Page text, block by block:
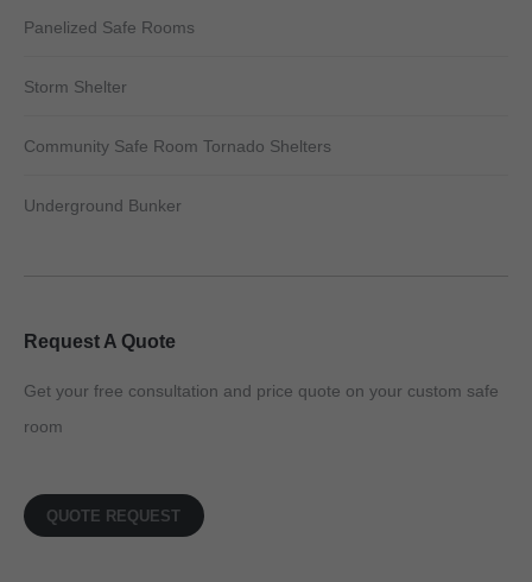
Panelized Safe Rooms
Storm Shelter
Community Safe Room Tornado Shelters
Underground Bunker
Request A Quote
Get your free consultation and price quote on your custom safe
room
QUOTE REQUEST